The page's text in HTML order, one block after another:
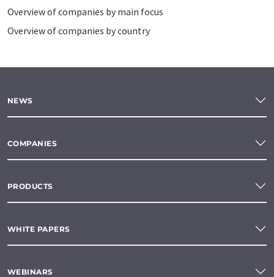
Overview of companies by main focus
Overview of companies by country
NEWS
COMPANIES
PRODUCTS
WHITE PAPERS
WEBINARS